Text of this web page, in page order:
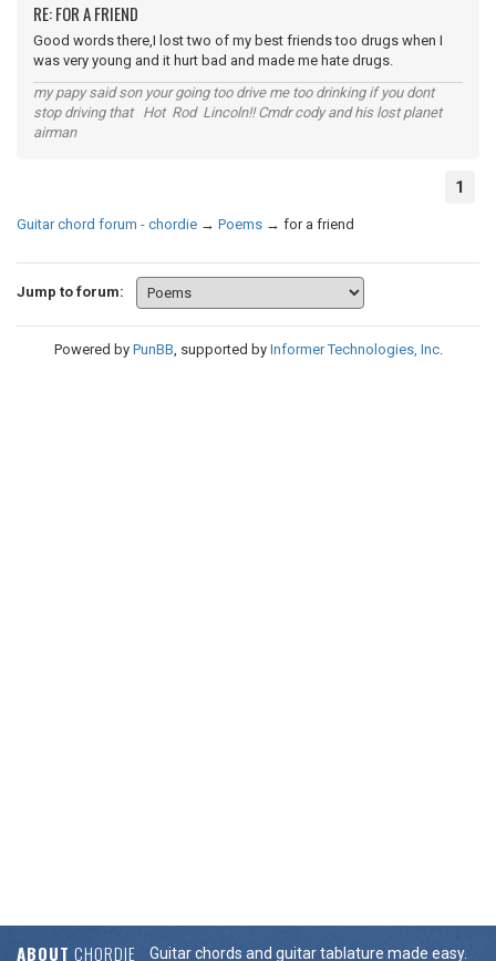
RE: FOR A FRIEND
Good words there,I lost two of my best friends too drugs when I
was very young and it hurt bad and made me hate drugs.
my papy said son your going too drive me too drinking if you dont
stop driving that Hot Rod Lincoln!! Cmdr cody and his lost planet
airman
1
Guitar chord forum - chordie → Poems → for a friend
Jump to forum:
Powered by PunBB, supported by Informer Technologies, Inc.
ABOUT CHORDIE Guitar chords and guitar tablature made easy.